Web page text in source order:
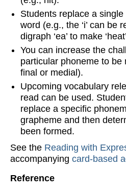
Students replace a
word (e.g., the ‘i’ can be
digraph ‘ea’ to make
You can increase the
particular phoneme to be
final or medial).
Upcoming vocabulary
read can be used.
replace a specific
grapheme and then
been formed.
See the Reading with
accompanying card-based
Reference